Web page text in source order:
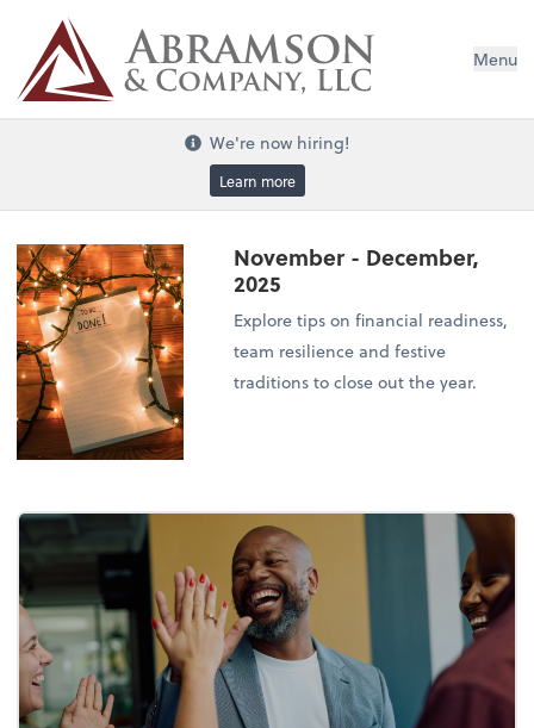
Menu
We're now hiring!
Learn more
November - December,
2025
Explore tips on financial readiness,
team resilience and festive
traditions to close out the year.